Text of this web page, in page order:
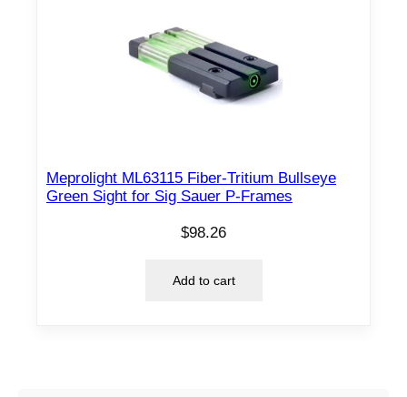
Meprolight ML63115 Fiber-Tritium Bullseye
Green Sight for Sig Sauer P-Frames
$98.26
Add to cart